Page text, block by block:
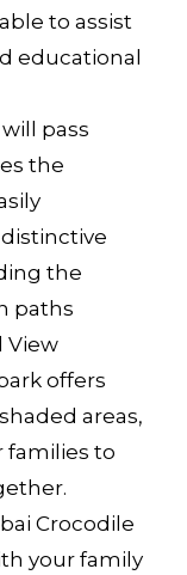
to assist
educational
pass
the
the
paths
View
offers
areas,
families to
Crocodile
your family